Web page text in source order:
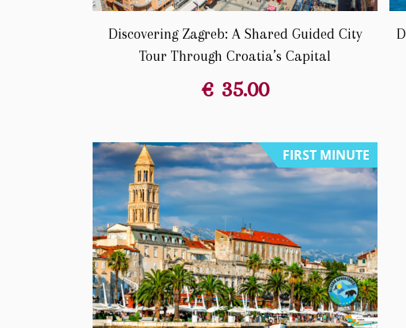
Discovering Zagreb: A Shared Guided City
Tour Through Croatia’s Capital
€ 35.00
FIRST MINUTE